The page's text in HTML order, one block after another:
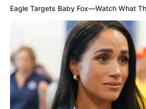
Eagle Targets Baby Fox—Watch What